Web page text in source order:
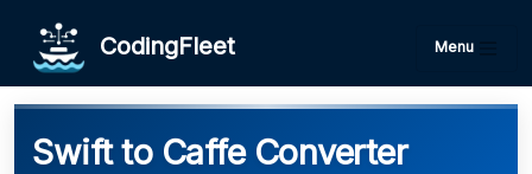
CodingFleet Menu
Swift to Caffe Converter